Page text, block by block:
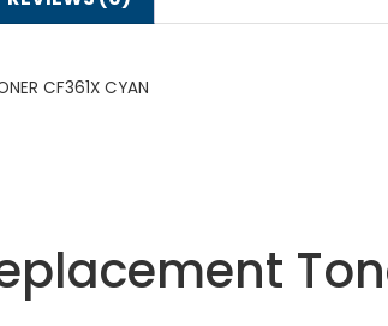
CF361X CYAN